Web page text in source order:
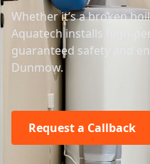
Whether it’s a broken
Aquatech installs high-
guaranteed safety and
Dunmow.
Request a Callback